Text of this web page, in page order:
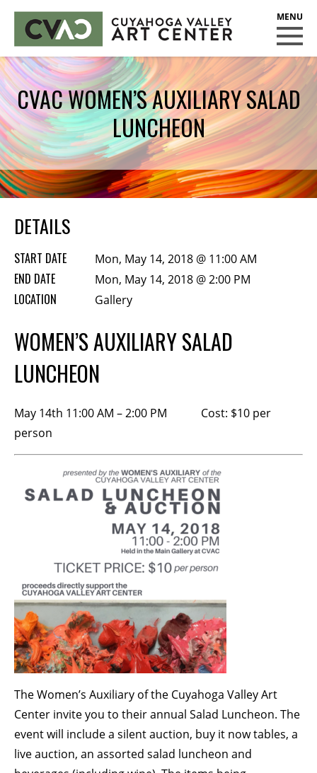
CUYAHOGA VALLEY ART CENTER
CLASSES
Class Policies
Instructors
Scholarships
EXHIBITS
Call for Entries
EVENTS
PUBLIC ART AT CVAC
MEMBERSHIP
CreativeCONNECT
WORKSHOPS
ABOUT US
CVAC Board of Trustees
Newsletter
COMMISSIONED
EMPLOYMENT
OPPORTUNITIES
BECOME A MEMBER
STAY IN THE LOOP
With our email updates and newsletter
CVAC WOMEN’S AUXILIARY SALAD
LUNCHEON
DETAILS
START DATE Mon, May 14, 2018 @ 11:00 AM
END DATE Mon, May 14, 2018 @ 2:00 PM
LOCATION Gallery
WOMEN’S AUXILIARY SALAD
LUNCHEON
May 14th 11:00 AM – 2:00 PM Cost: $10 per
person
The Women’s Auxiliary of the Cuyahoga Valley Art
Center invite you to their annual Salad Luncheon. The
event will include a silent auction, buy it now tables, a
live auction, an assorted salad luncheon and